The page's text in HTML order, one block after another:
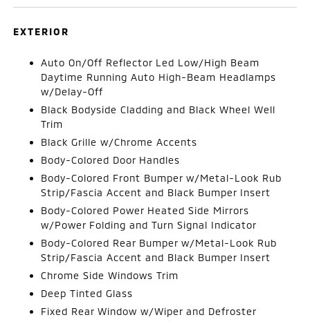
EXTERIOR
Auto On/Off Reflector Led Low/High Beam
Daytime Running Auto High-Beam Headlamps
w/Delay-Off
Black Bodyside Cladding and Black Wheel Well
Trim
Black Grille w/Chrome Accents
Body-Colored Door Handles
Body-Colored Front Bumper w/Metal-Look Rub
Strip/Fascia Accent and Black Bumper Insert
Body-Colored Power Heated Side Mirrors
w/Power Folding and Turn Signal Indicator
Body-Colored Rear Bumper w/Metal-Look Rub
Strip/Fascia Accent and Black Bumper Insert
Chrome Side Windows Trim
Deep Tinted Glass
Fixed Rear Window w/Wiper and Defroster